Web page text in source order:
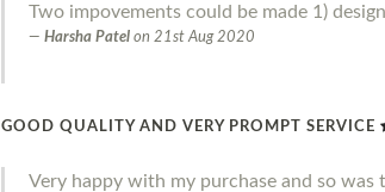
Two impovements could be made 1)
Harsha Patel on 21st Aug 2020
GOOD QUALITY AND VERY PROMPT SERVICE
Very happy with my purchase and so was